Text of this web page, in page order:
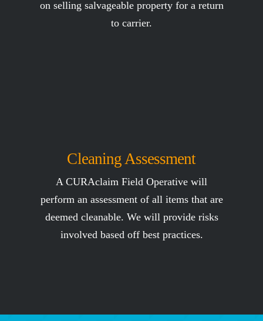
on selling salvageable property for a return
to carrier.
Cleaning Assessment
A CURAclaim Field Operative will
perform an assessment of all items that are
deemed cleanable. We will provide risks
involved based off best practices.